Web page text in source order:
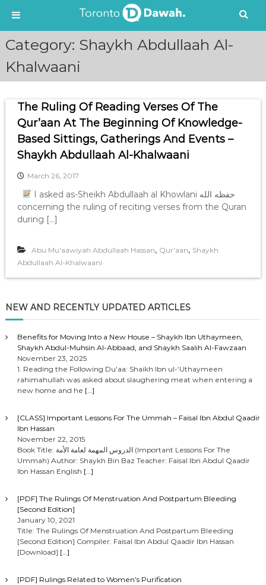
Category: Shaykh Abdullaah Al-
Khalwaani
The Ruling Of Reading Verses Of The
Qur’aan At The Beginning Of Knowledge-
Based Sittings, Gatherings And Events –
Shaykh Abdullaah Al-Khalwaani
March 26, 2017
I asked as-Sheikh Abdullaah al Khowlani حفظه الله
concerning the ruling of reciting verses from the Quran
during […]
Abu Mu'aawiyah Abdullaah Hassan, Qur'aan, Shaykh
Abdullaah Al-Khalwaani
NEW AND RECENTLY UPDATED ARTICLES
Benefits for Moving Into a New House – Shaykh Ibn Uthaymeen,
Shaykh Abdul-Muhsin Al-Abbaad, and Shaykh Saalih Al-Fawzaan
November 23, 2025
1. Reading the Following Du’aa: Shaikh Ibn ul-‘Uthaymeen
rahimahullah was asked about slaughering meat when entering a
new home and he […]
[CLASS] Important Lessons For The Ummah – Faisal Ibn Abdul Qaadir
Ibn Hassan
November 22, 2015
Book Title: الدروس المهمة لعامة الأمة (Important Lessons For The
Ummah) Author: Shaykh Bin Baz Teacher: Faisal Ibn Abdul Qaadir
Ibn Hassan English […]
[PDF] The Rulings Of Menstruation And Postpartum Bleeding
[Second Edition]
January 10, 2021
Title: The Rulings Of Menstruation And Postpartum Bleeding
[Second Edition] Compiler: Faisal Ibn Abdul Qaadir Ibn Hassan
[Download] […]
[PDF] Rulings Related to Women’s Purification